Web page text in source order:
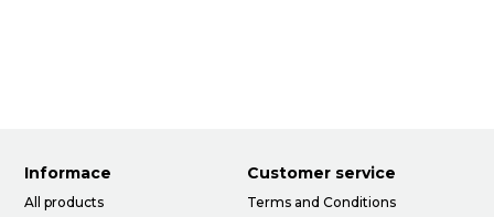
Informace
All products
Customer service
Terms and Conditions